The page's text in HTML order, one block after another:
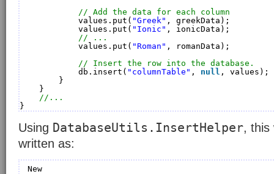
// Add the data for each column
values.put( "Greek" , greekData);
values.put( "Ionic" , ionicData);
// ...
values.put( "Roman" , romanData);
// Insert the row into the database.
db.insert( "columnTable" , null , values);
}
}
//...
}
Using DatabaseUtils.InsertHelper, this
written as:
New